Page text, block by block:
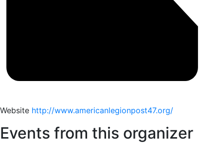
Website http://www.americanlegionpost47.org/
Events from this organizer